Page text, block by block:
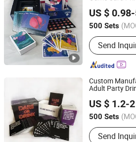
US $
500 Sets
Main
Game, Playing
Book Printing,
Send
Shenzhen Youmeike Industrial Co.,
Guangdong, China
Custom
Adult Party
US $ 1.2-2
500 Sets
Type :Playing
Send
Hefei Paperway Enterprise Co., Ltd.
Anhui, China
Since